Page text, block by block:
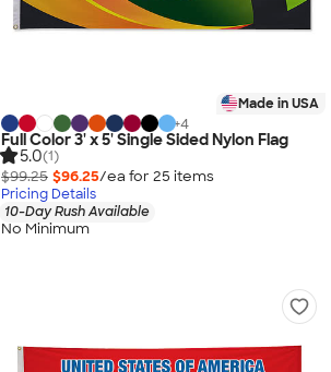
Made in USA
+4
Full Color 3' x 5' Single Sided Nylon Flag
5.0(1)
$99.25 $96.25/ea for 25 items
Pricing Details
10-Day Rush Available
No Minimum